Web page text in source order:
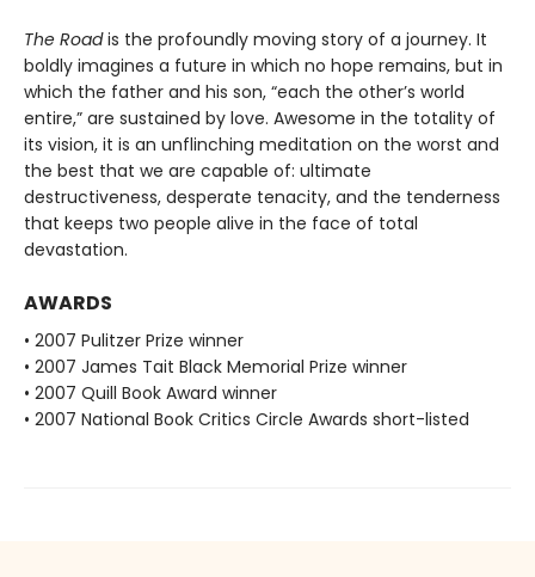
The Roadis the profoundly moving story of a journey. It
boldly imagines a future in which no hope remains, but in
which the father and his son, “each the other’s world
entire,” are sustained by love. Awesome in the totality of
its vision, it is an unflinching meditation on the worst and
the best that we are capable of: ultimate
destructiveness, desperate tenacity, and the tenderness
that keeps two people alive in the face of total
devastation.
AWARDS
• 2007 Pulitzer Prize winner
• 2007 James Tait Black Memorial Prize winner
• 2007 Quill Book Award winner
• 2007 National Book Critics Circle Awards short-listed